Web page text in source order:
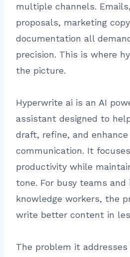
multiple channels.
proposals, marketing
documentation all
precision. This is where
the picture.
Hyperwrite ai is an AI
assistant designed to
draft, refine, and
communication. It
productivity while
tone. For busy teams and
knowledge workers, the
write better content in
The problem it addresses